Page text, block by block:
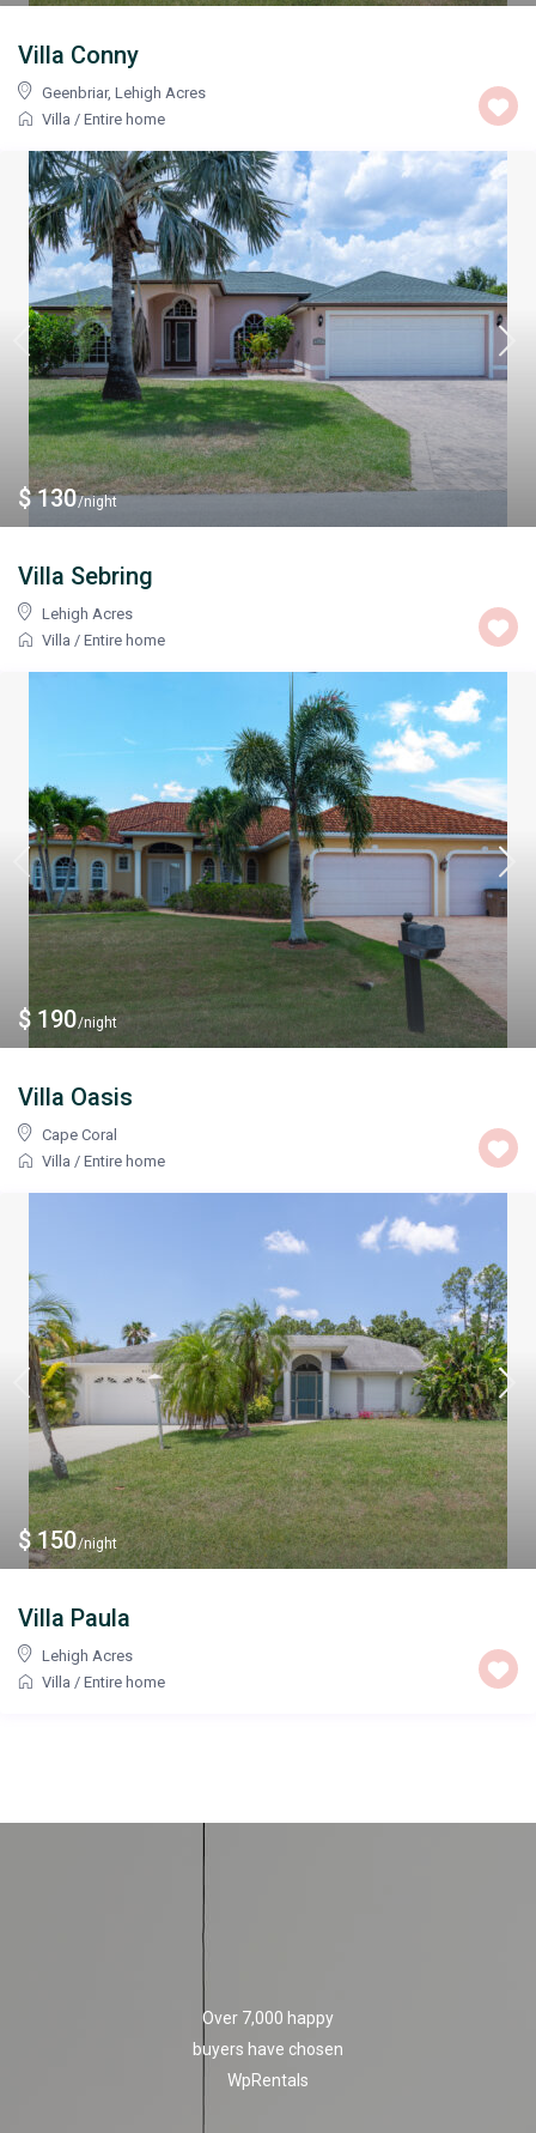
Villa Conny
Geenbriar, Lehigh Acres
Villa / Entire home
$ 130/night
Villa Sebring
Lehigh Acres
Villa / Entire home
$ 190/night
Villa Oasis
Cape Coral
Villa / Entire home
$ 150/night
Villa Paula
Lehigh Acres
Villa / Entire home
Over 7,000 happy
buyers have chosen
WpRentals